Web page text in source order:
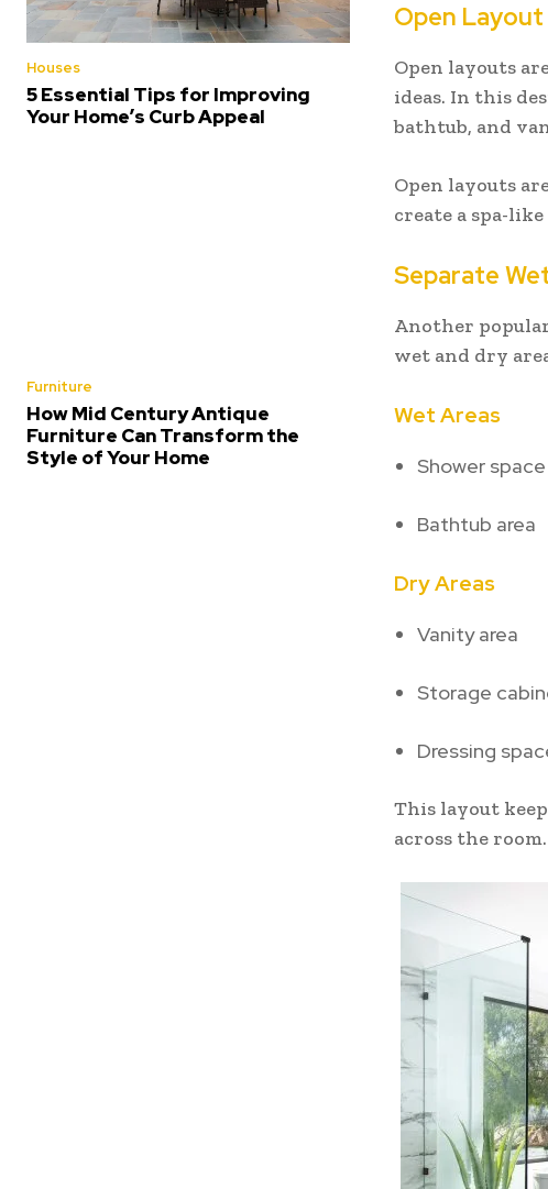
Houses
5 Essential Tips for Improving
Your Home’s Curb Appeal
Furniture
How Mid Century Antique
Furniture Can Transform the
Style of Your Home
Open
Open layouts
ideas. In this
bathtub, and
Open layouts
create a spa-
Separate
Another
wet and dry
Wet Areas
Shower space
Bathtub area
Dry Areas
Vanity area
Storage
Dressing
This layout
across the room.